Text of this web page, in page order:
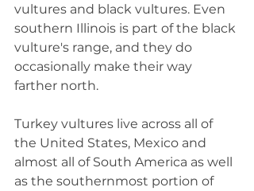
vultures and black vultures. Even
southern Illinois is part of the black
vulture's range, and they do
occasionally make their way
farther north.
Turkey vultures live across all of
the United States, Mexico and
almost all of South America as well
as the southernmost portion of